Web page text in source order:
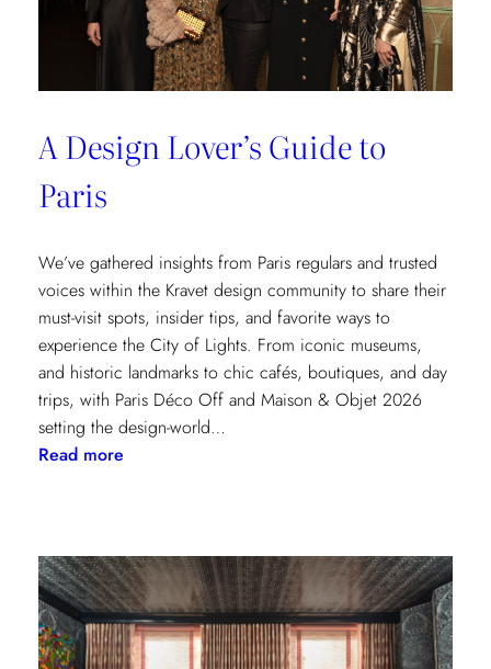
A Design Lover’s Guide to
Paris
We’ve gathered insights from Paris regulars and trusted
voices within the Kravet design community to share their
must-visit spots, insider tips, and favorite ways to
experience the City of Lights. From iconic museums,
and historic landmarks to chic cafés, boutiques, and day
trips, with Paris Déco Off and Maison & Objet 2026
setting the design-world…
Read more:
Guide
to
Paris